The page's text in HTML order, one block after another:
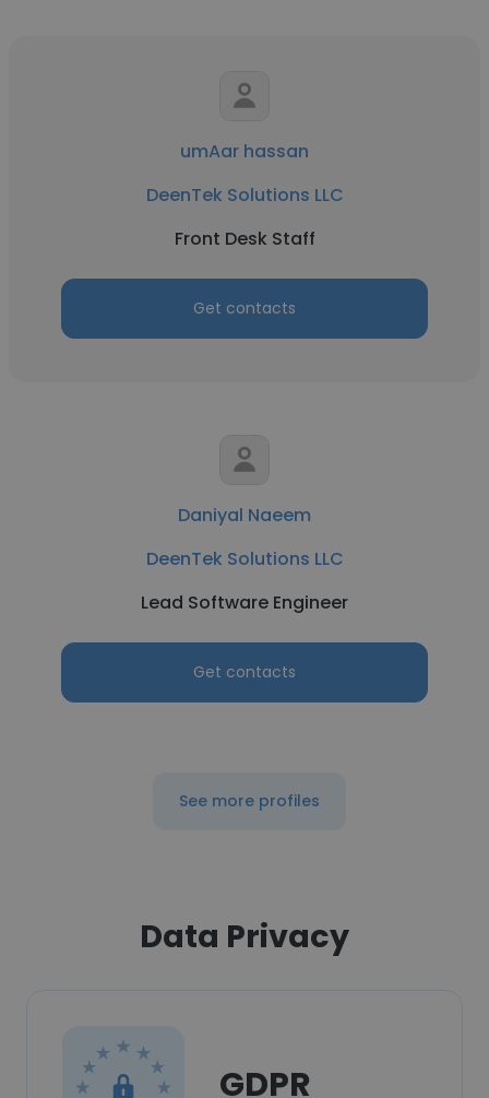
umAar hassan
DeenTek Solutions LLC
Front Desk Staff
Get contacts
Daniyal Naeem
DeenTek Solutions LLC
Lead Software Engineer
Get contacts
See more profiles
Data Privacy
GDPR